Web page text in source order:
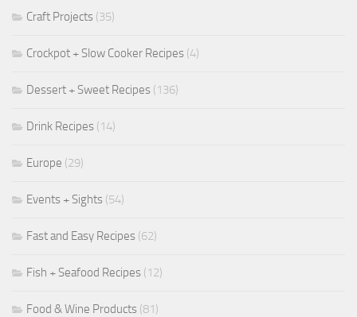
Craft Projects (35)
Crockpot + Slow Cooker Recipes (4)
Dessert + Sweet Recipes (136)
Drink Recipes (14)
Europe (29)
Events + Sights (54)
Fast and Easy Recipes (62)
Fish + Seafood Recipes (12)
Food & Wine Products (81)